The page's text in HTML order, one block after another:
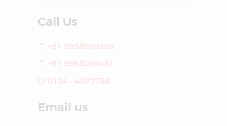
Call Us
+91 9958009305
+91 9958005481
0124 - 4077788
Email us